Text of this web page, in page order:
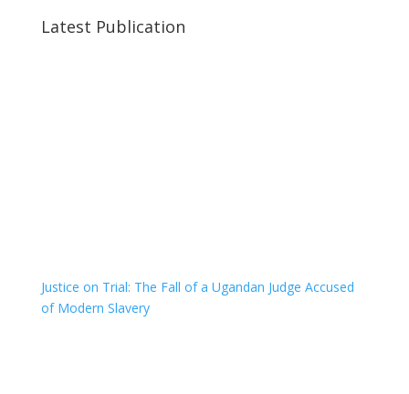
Latest Publication
Justice on Trial: The Fall of a Ugandan Judge Accused
of Modern Slavery